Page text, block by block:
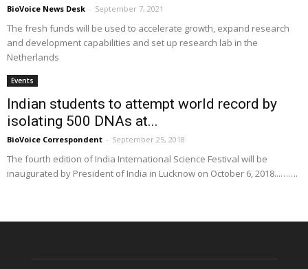
BioVoice News Desk - September 7, 2021
The fresh funds will be used to accelerate growth, expand research
and development capabilities and set up research lab in the
Netherlands
Events
Indian students to attempt world record by
isolating 500 DNAs at...
BioVoice Correspondent - September 25, 2018
The fourth edition of India International Science Festival will be
inaugurated by President of India in Lucknow on October 6, 2018...…….